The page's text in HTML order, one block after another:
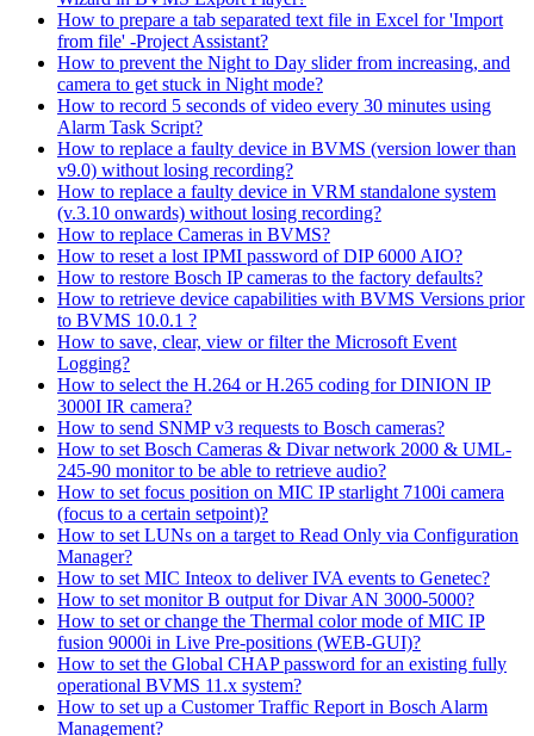
How to prepare a tab separated text file in Excel for 'Import
from file' -Project Assistant?
How to prevent the Night to Day slider from increasing, and
camera to get stuck in Night mode?
How to record 5 seconds of video every 30 minutes using
Alarm Task Script?
How to replace a faulty device in BVMS (version lower than
v9.0) without losing recording?
How to replace a faulty device in VRM standalone system
(v.3.10 onwards) without losing recording?
How to replace Cameras in BVMS?
How to reset a lost IPMI password of DIP 6000 AIO?
How to restore Bosch IP cameras to the factory defaults?
How to retrieve device capabilities with BVMS Versions prior
to BVMS 10.0.1 ?
How to save, clear, view or filter the Microsoft Event
Logging?
How to select the H.264 or H.265 coding for DINION IP
3000I IR camera?
How to send SNMP v3 requests to Bosch cameras?
How to set Bosch Cameras & Divar network 2000 & UML-
245-90 monitor to be able to retrieve audio?
How to set focus position on MIC IP starlight 7100i camera
(focus to a certain setpoint)?
How to set LUNs on a target to Read Only via Configuration
Manager?
How to set MIC Inteox to deliver IVA events to Genetec?
How to set monitor B output for Divar AN 3000-5000?
How to set or change the Thermal color mode of MIC IP
fusion 9000i in Live Pre-positions (WEB-GUI)?
How to set the Global CHAP password for an existing fully
operational BVMS 11.x system?
How to set up a Customer Traffic Report in Bosch Alarm
Management?